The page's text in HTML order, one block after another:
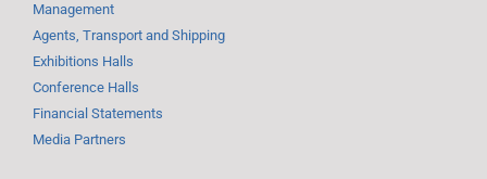
Management
Agents, Transport and Shipping
Exhibitions Halls
Conference Halls
Financial Statements
Media Partners